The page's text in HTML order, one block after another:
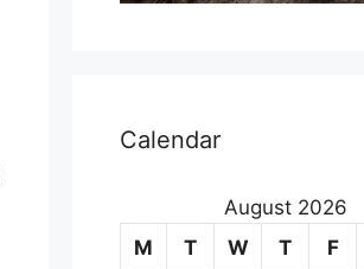
Calendar
August 2026
M
T W T F